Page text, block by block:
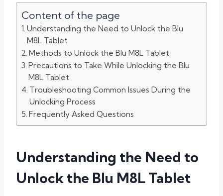
Content of the page
Understanding the Need to Unlock the Blu
M8L Tablet
Methods to Unlock the Blu M8L Tablet
Precautions to Take While Unlocking the Blu
M8L Tablet
Troubleshooting Common Issues During the
Unlocking Process
Frequently Asked Questions
Understanding the Need to
Unlock the Blu M8L Tablet